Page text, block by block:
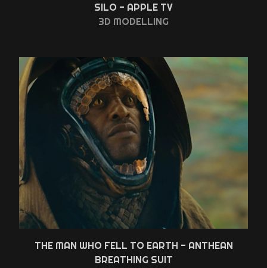
SILO - APPLE TV
3D MODELLING
THE MAN WHO FELL TO EARTH - ANTHEAN
BREATHING SUIT